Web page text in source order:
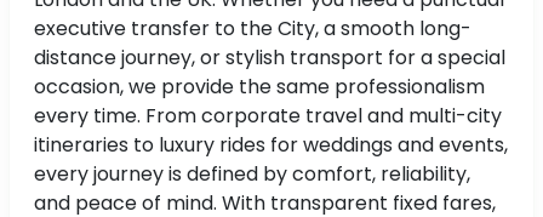
executive transfer to the City, a smooth long-
distance journey, or stylish transport for a special
occasion, we provide the same professionalism
every time. From corporate travel and multi-city
itineraries to luxury rides for weddings and events,
every journey is defined by comfort, reliability,
and peace of mind. With transparent fixed fares,